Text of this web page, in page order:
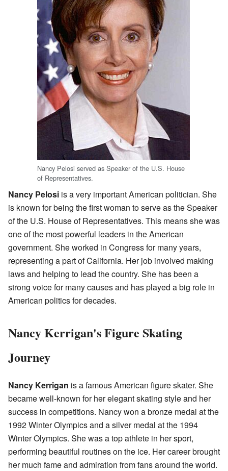
Nancy Pelosi served as Speaker of the U.S. House
of Representatives.
Nancy Pelosi is a very important American politician. She
is known for being the first woman to serve as the Speaker
of the U.S. House of Representatives. This means she was
one of the most powerful leaders in the American
government. She worked in Congress for many years,
representing a part of California. Her job involved making
laws and helping to lead the country. She has been a
strong voice for many causes and has played a big role in
American politics for decades.
Nancy Kerrigan's Figure Skating
Journey
Nancy Kerrigan is a famous American figure skater. She
became well-known for her elegant skating style and her
success in competitions. Nancy won a bronze medal at the
1992 Winter Olympics and a silver medal at the 1994
Winter Olympics. She was a top athlete in her sport,
performing beautiful routines on the ice. Her career brought
her much fame and admiration from fans around the world.